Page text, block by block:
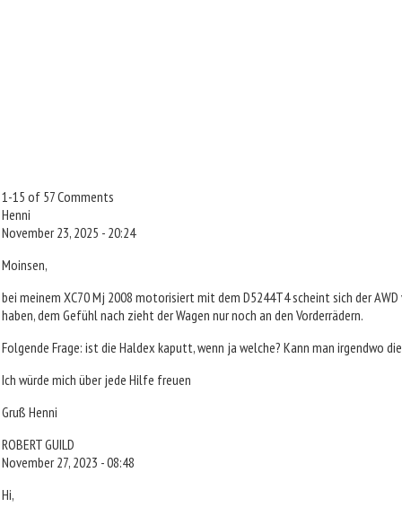
1-15 of 57 Comments
Henni
November 23, 2025 - 20:24
Moinsen,
bei meinem XC70 Mj 2008 motorisiert mit dem D5244T4 scheint sich der
haben, dem Gefühl nach zieht der Wagen nur noch an den Vorderrädern.
Folgende Frage: ist die Haldex kaputt, wenn ja welche? Kann man irgendwo
Ich würde mich über jede Hilfe freuen
Gruß Henni
ROBERT GUILD
November 27, 2023 - 08:48
Hi,